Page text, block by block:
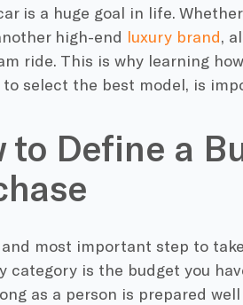
is a huge goal in life.
high-end luxury brand,
ride. This is why learning
select the best model, is
to Define a
most important step to
category is the budget you
as a person is prepared